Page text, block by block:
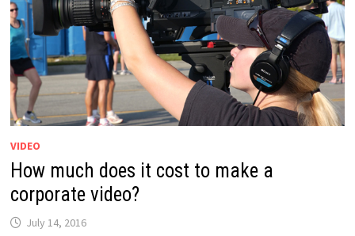
VIDEO
How much does it cost to make a
corporate video?
July 14, 2016